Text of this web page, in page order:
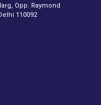
Opp. Raymond
110092